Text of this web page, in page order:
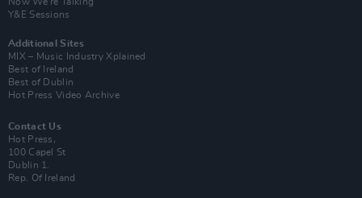
Y&E Sessions
Additional Sites
MIX – Music Industry Xplained
Best of Ireland
Best of Dublin
Hot Press Video Archive
Contact Us
Hot Press,
100 Capel St
Dublin 1.
Rep. Of Ireland